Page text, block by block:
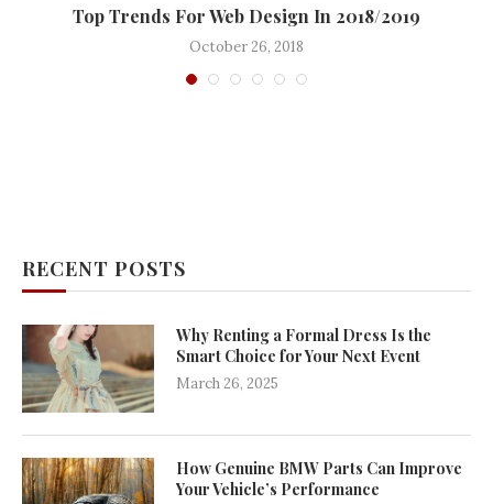
Top Trends For Web Design In 2018/2019
October 26, 2018
RECENT POSTS
Why Renting a Formal Dress Is the
Smart Choice for Your Next Event
March 26, 2025
How Genuine BMW Parts Can Improve
Your Vehicle’s Performance